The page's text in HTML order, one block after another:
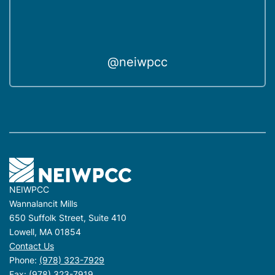
@neiwpcc
NEIWPCC
Wannalancit Mills
650 Suffolk Street, Suite 410
Lowell, MA 01854
Contact Us
Phone: (978) 323-7929